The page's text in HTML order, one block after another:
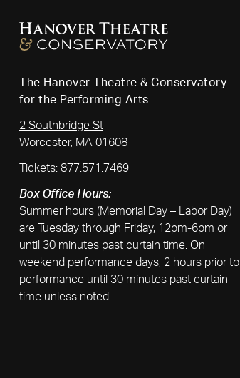
The Hanover Theatre & Conservatory
for the Performing Arts
2 Southbridge St
Worcester, MA 01608
Tickets: 877.571.7469
Box Office Hours:
Summer hours (Memorial Day – Labor Day)
are Tuesday through Friday, 12pm-6pm or
until 30 minutes past curtain time. On
weekend performance days, 2 hours prior to
performance until 30 minutes past curtain
time unless noted.